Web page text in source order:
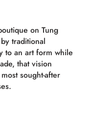
on Tung
traditional
to an art form while
that vision
sought-after